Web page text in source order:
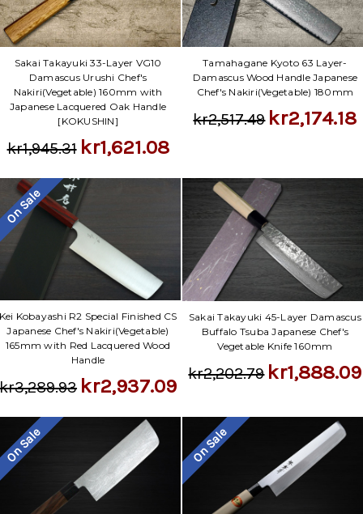
Sakai Takayuki 33-Layer VG10
Damascus Urushi Chef's
Nakiri(Vegetable) 160mm with
Japanese Lacquered Oak Handle
[KOKUSHIN]
kr1,945.31 kr1,621.08
Tamahagane Kyoto 63 Layer-
Damascus Wood Handle Japanese
Chef's Nakiri(Vegetable) 180mm
kr2,517.49 kr2,174.18
On Sale
Kobayashi R2 Special Finished CS
Japanese Chef's Nakiri(Vegetable)
165mm with Red Lacquered Wood
Handle
kr3,289.93 kr2,937.09
Sakai Takayuki 45-Layer Damascus
Buffalo Tsuba Japanese Chef's
Vegetable Knife 160mm
kr2,202.79 kr1,888.09
On Sale On Sale